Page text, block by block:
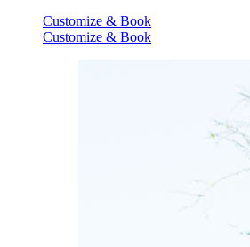
Customize & Book
Customize & Book